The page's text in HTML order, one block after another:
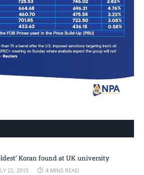
Koran found at UK university
22, 2015 4 MINS READ